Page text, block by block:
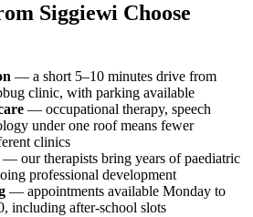
Siggiewi Choose
— a short 5–10 minutes drive from
clinic, with parking available
— occupational therapy, speech
under one roof means fewer
clinics
— our therapists bring years of paediatric
professional development
— appointments available Monday to
including after-school slots